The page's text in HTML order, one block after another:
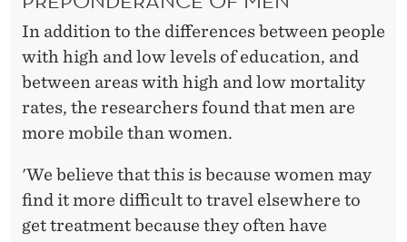
In addition to the differences between people
with high and low levels of education, and
between areas with high and low mortality
rates, the researchers found that men are
more mobile than women.
'We believe that this is because women may
find it more difficult to travel elsewhere to
get treatment because they often have